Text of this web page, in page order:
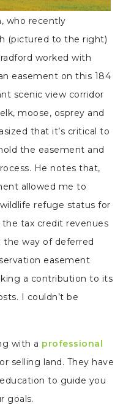
who recently
(pictured to the right)
worked with
easement on this 184
scenic view corridor
moose, osprey and
that it’s critical to
the easement and
He notes that,
allowed me to
refuge status for
tax credit revenues
the way of deferred
easement
a contribution to its
I couldn’t be
with a professional
selling land. They have
to guide you
goals.